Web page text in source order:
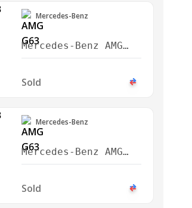
Mercedes-Benz
Mercedes-Benz AMG
G63 2019
Sold
Mercedes-Benz
Mercedes-Benz AMG
G63 Brabus G800 2023
Sold